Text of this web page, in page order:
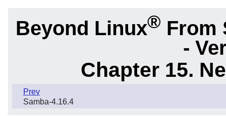
Beyond Linux® From
-
Chapter 15.
Prev
Samba-4.16.4